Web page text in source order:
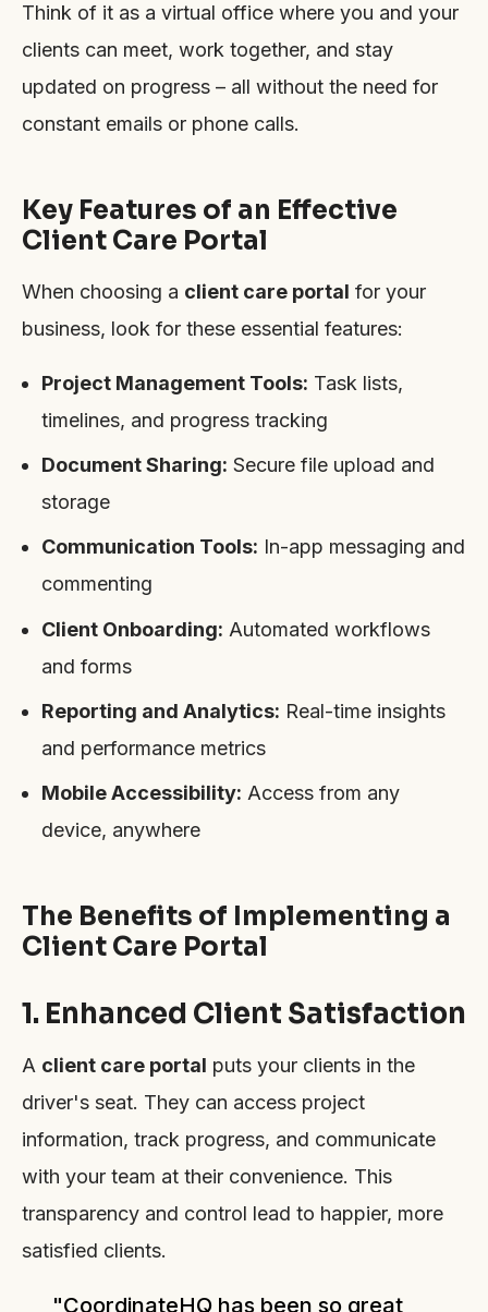
Think of it as a virtual office where you and your
clients can meet, work together, and stay
updated on progress – all without the need for
constant emails or phone calls.
Key Features of an Effective
Client Care Portal
When choosing a client care portal for your
business, look for these essential features:
Project Management Tools: Task lists,
timelines, and progress tracking
Document Sharing: Secure file upload and
storage
Communication Tools: In-app messaging and
commenting
Client Onboarding: Automated workflows
and forms
Reporting and Analytics: Real-time insights
and performance metrics
Mobile Accessibility: Access from any
device, anywhere
The Benefits of Implementing a
Client Care Portal
1. Enhanced Client Satisfaction
A client care portal puts your clients in the
driver's seat. They can access project
information, track progress, and communicate
with your team at their convenience. This
transparency and control lead to happier, more
satisfied clients.
"CoordinateHQ has been so great